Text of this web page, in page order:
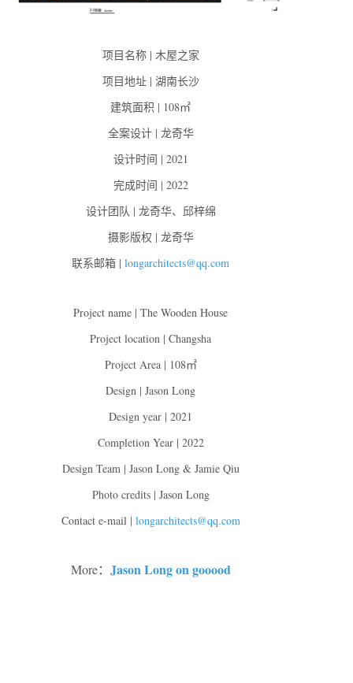
项目名称 | 木屋之家
项目地址 | 湖南长沙
建筑面积 | 108㎡
全案设计 | 龙奇华
设计时间 | 2021
完成时间 | 2022
设计团队 | 龙奇华、邱梓绵
摄影版权 | 龙奇华
联系邮箱 | longarchitects@qq.com
Project name | The Wooden House
Project location | Changsha
Project Area | 108㎡
Design | Jason Long
Design year | 2021
Completion Year | 2022
Design Team | Jason Long & Jamie Qiu
Photo credits | Jason Long
Contact e-mail | longarchitects@qq.com
More： Jason Long on gooood